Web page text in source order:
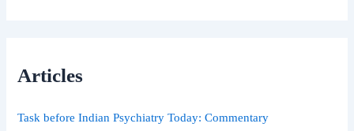
f
:
Articles
Task before Indian Psychiatry Today: Commentary